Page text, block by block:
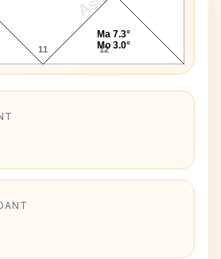
11 12
Ma 7.3°
Mo 3.0°